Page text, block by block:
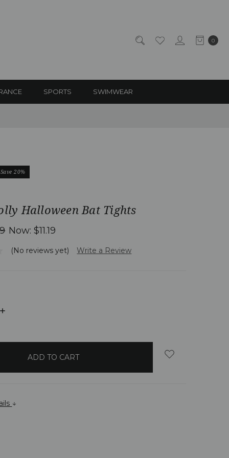
0
SPORTS SWIMWEAR
Save 20%
Halloween Bat Tights
Now:$11.19
(No reviews yet) Write a Review